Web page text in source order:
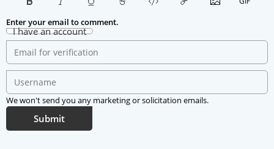
Enter your email to comment.
I have an account
We won't send you any marketing or solicitation emails.
Submit